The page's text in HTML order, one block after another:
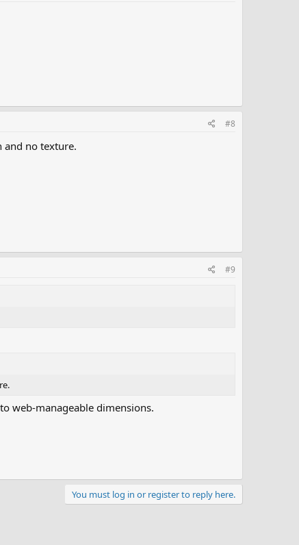
#8
and no texture.
#9
web-manageable dimensions.
You must log in or register to reply here.